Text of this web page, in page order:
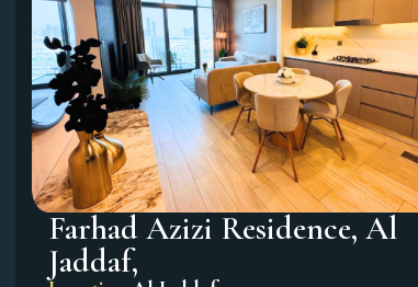
Farhad Azizi Residence, Al
Jaddaf,